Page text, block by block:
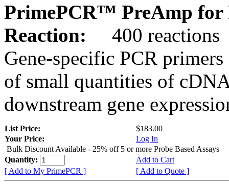
PrimePCR™ PreAmp for
Reaction:
400 reactions
Gene-specific PCR
of small quantities of
downstream gene
List Price:
$183.00
Your Price:
Log In
Bulk Discount Available - 25% off 5 or more Probe Based Assays
Quantity:
Add to Cart
[ Add to My PrimePCR ]
[ Add to Quote ]